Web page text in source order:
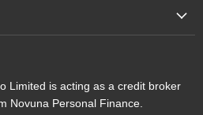
Limited is acting as a credit broker
Novuna Personal Finance.